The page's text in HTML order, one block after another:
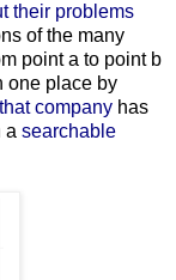
their problems
of the many
point a to point b
one place by
that company has
a searchable